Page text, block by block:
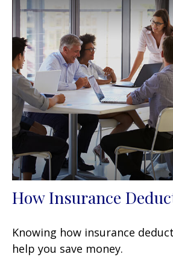
How Insurance
Knowing how insurance
help you save money.